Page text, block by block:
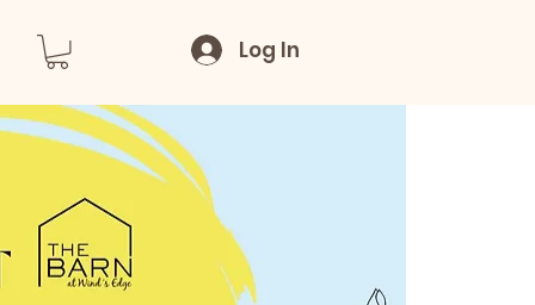
Log In